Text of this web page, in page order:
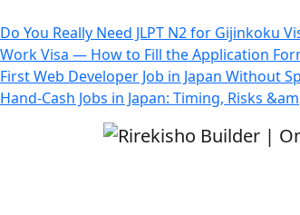
Do You Really Need JLPT N2 for Gijinkoku
Work Visa — How to Fill the Application
First Web Developer Job in Japan Without
Hand-Cash Jobs in Japan: Timing, Risks